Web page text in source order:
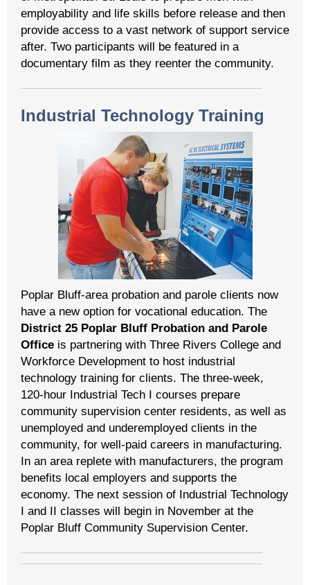
employability and life skills before release and then
provide access to a vast network of support service
after. Two participants will be featured in a
documentary film as they reenter the community.
Industrial Technology Training
Poplar Bluff-area probation and parole clients now
have a new option for vocational education. The
District 25 Poplar Bluff Probation and Parole
Office is partnering with Three Rivers College and
Workforce Development to host industrial
technology training for clients. The three-week,
120-hour Industrial Tech I courses prepare
community supervision center residents, as well as
unemployed and underemployed clients in the
community, for well-paid careers in manufacturing.
In an area replete with manufacturers, the program
benefits local employers and supports the
economy. The next session of Industrial Technology
I and II classes will begin in November at the
Poplar Bluff Community Supervision Center.